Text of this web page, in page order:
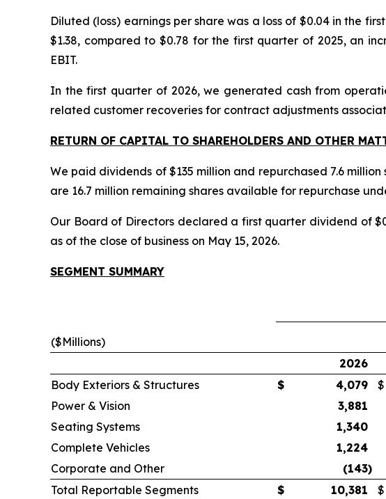
Diluted (loss) earnings per share was a loss of $0.04 in the
$1.38, compared to $0.78 for the first quarter of 2025, an
EBIT.
In the first quarter of 2026, we generated cash from
related customer recoveries for contract adjustments
RETURN OF CAPITAL TO SHAREHOLDERS AND OTHER
We paid dividends of $135 million and repurchased 7.6
are 16.7 million remaining shares available for repurchase
Our Board of Directors declared a first quarter dividend of
as of the close of business on May 15, 2026.
SEGMENT SUMMARY
($Millions)
2026
Body Exteriors & Structures
$ 4,079 $
Power & Vision
3,881
Seating Systems
1,340
Complete Vehicles
1,224
Corporate and Other
(143)
Total Reportable Segments
$ 10,381 $